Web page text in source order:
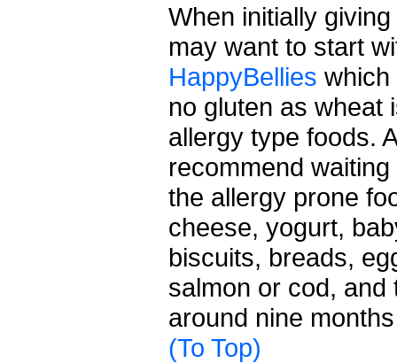
When initially
may want to start
HappyBellies which
no gluten as wheat
allergy type foods.
recommend
the allergy prone
cheese, yogurt,
biscuits, breads,
salmon or cod,
around nine
(To Top)